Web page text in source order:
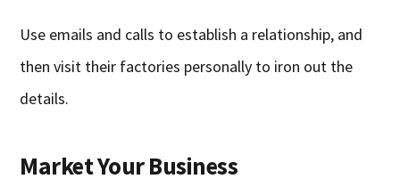
Use emails and calls to establish a relationship, and
then visit their factories personally to iron out the
details.
Market Your Business